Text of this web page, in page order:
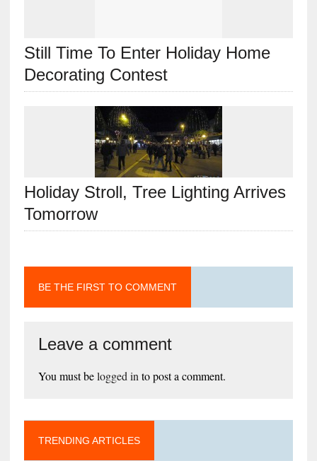
Still Time To Enter Holiday Home
Decorating Contest
Holiday Stroll, Tree Lighting Arrives
Tomorrow
BE THE FIRST TO COMMENT
Leave a comment
You must belogged in to post a comment.
TRENDING ARTICLES